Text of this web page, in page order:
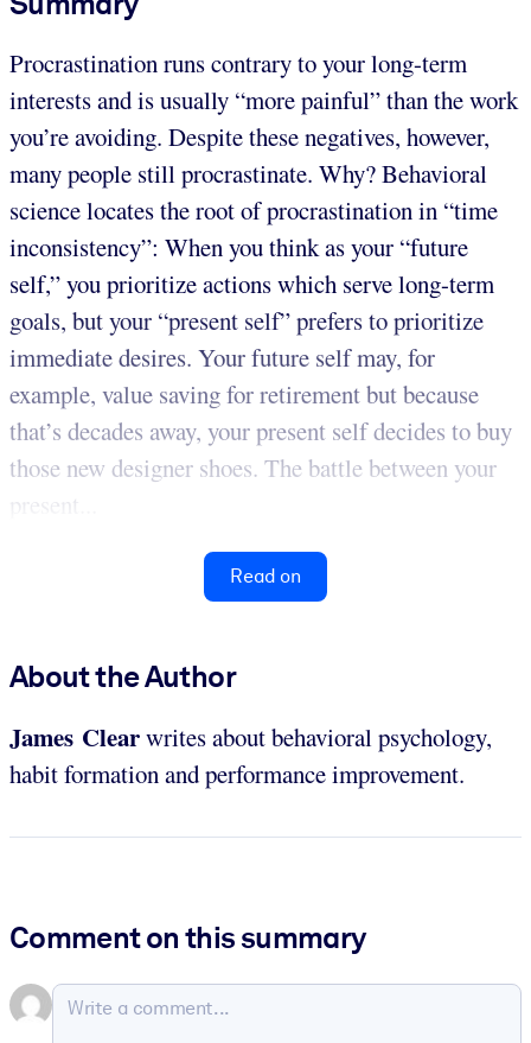
Procrastination runs contrary to your long-term
interests and is usually “more painful” than the work
you’re avoiding. Despite these negatives, however,
many people still procrastinate. Why? Behavioral
science locates the root of procrastination in “time
inconsistency”: When you think as your “future
self,” you prioritize actions which serve long-term
goals, but your “present self” prefers to prioritize
immediate desires. Your future self may, for
example, value saving for retirement but because
that’s decades away, your present self decides to buy
those new designer shoes. The battle between your
present...
Read on
About the Author
James Clearwrites about behavioral psychology,
habit formation and performance improvement.
Comment on this summary